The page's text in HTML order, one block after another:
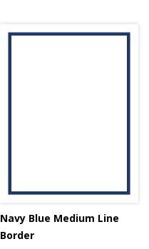
Navy Blue Medium Line
Border